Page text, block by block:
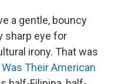
a gentle, bouncy
sharp eye for
irony. That was
Was Their American